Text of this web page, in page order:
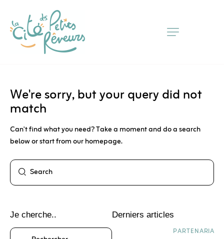
Content
We're sorry, but your query did not
match
Can't find what you need? Take a moment and do a search
below or start fromour homepage.
Je cherche.. Derniers articles
PARTENARIATS